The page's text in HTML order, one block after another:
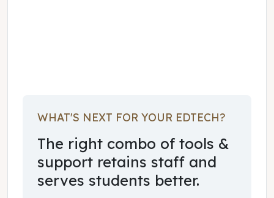
WHAT'S NEXT FOR YOUR EDTECH?
The right combo of tools &
support retains staff and
serves students better.